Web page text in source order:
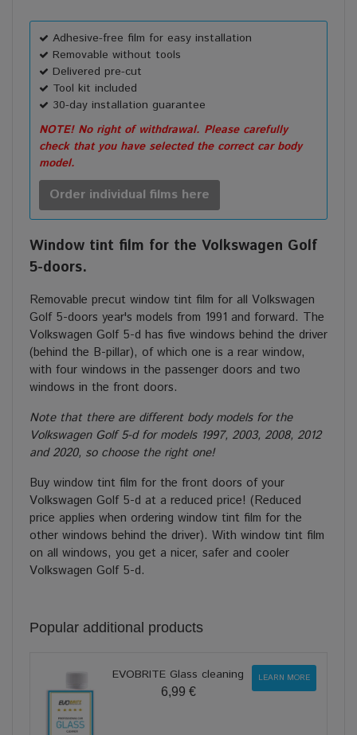
Adhesive-free film for easy installation
Removable without tools
Delivered pre-cut
Tool kit included
30-day installation guarantee
NOTE! No right of withdrawal. Please carefully
check that you have selected the correct car body
model.
Order individual films here
Window tint film for the Volkswagen Golf
5-doors.
Removable precut window tint film for all Volkswagen
Golf 5-doors year's models from 1991 and forward. The
Volkswagen Golf 5-d has five windows behind the driver
(behind the B-pillar), of which one is a rear window,
with four windows in the passenger doors and two
windows in the front doors.
Note that there are different body models for the
Volkswagen Golf 5-d for models 1997, 2003, 2008, 2012
and 2020, so choose the right one!
Buy window tint film for the front doors of your
Volkswagen Golf 5-d at a reduced price! (Reduced
price applies when ordering window tint film for the
other windows behind the driver). With window tint film
on all windows, you get a nicer, safer and cooler
Volkswagen Golf 5-d.
Popular additional products
EVOBRITE Glass cleaning
6,99 €
LEARN MORE